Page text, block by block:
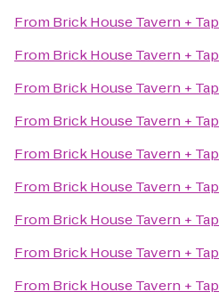
From Brick House Tavern + Tap
From Brick House Tavern + Tap
From Brick House Tavern + Tap
From Brick House Tavern + Tap
From Brick House Tavern + Tap
From Brick House Tavern + Tap
From Brick House Tavern + Tap
From Brick House Tavern + Tap
From Brick House Tavern + Tap